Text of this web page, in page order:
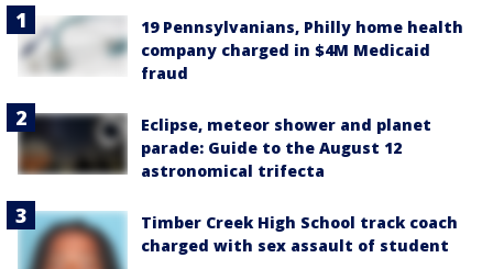
19 Pennsylvanians, Philly home health
company charged in $4M Medicaid
fraud
Eclipse, meteor shower and planet
parade: Guide to the August 12
astronomical trifecta
Timber Creek High School track coach
charged with sex assault of student